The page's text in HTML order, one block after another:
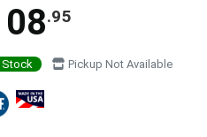
.95
Stock Pickup Not Available